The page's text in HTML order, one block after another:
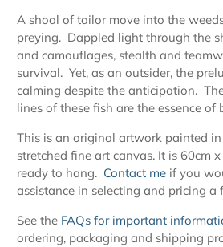
A shoal of tailor move into the
preying. Dappled light through the
and camouflages, stealth and
survival. Yet, as an outsider, the
calming despite the anticipation.
lines of these fish are the essence
This is an original artwork painted
stretched fine art canvas. It is 60cm
ready to hang. Contact me if you
assistance in selecting and pricing a
See the FAQs for important
ordering, packaging and shipping